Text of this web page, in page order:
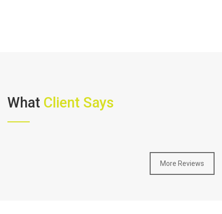
What Client Says
More Reviews